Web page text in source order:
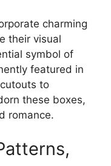
charming
their visual
symbol of
featured in
to
these boxes,
romance.